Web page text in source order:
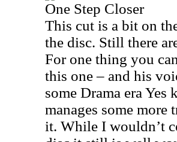
One Step Closer
This cut is a bit on
the disc. Still there
For one thing you
this one – and his
some Drama era
manages some
it. While I wouldn’t